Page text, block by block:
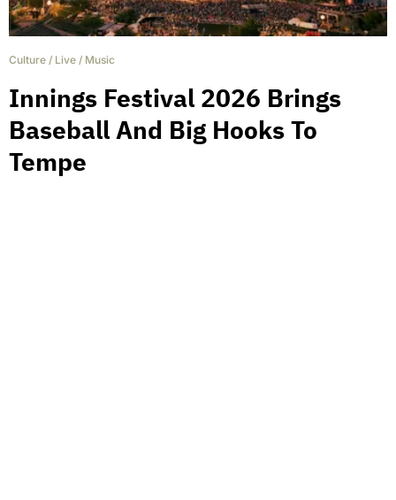
Culture / Live / Music
Innings Festival 2026 Brings
Baseball And Big Hooks To
Tempe